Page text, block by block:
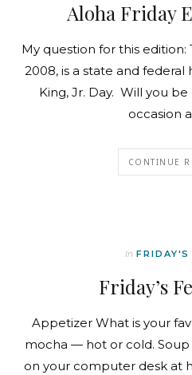
Aloha Friday
My question for this edition:
2008, is a state and
King, Jr. Day. Will you
occasion
CONTINUE
In FRIDAY'S
Friday’s
Appetizer What is your
mocha — hot or cold.
on your computer desk at